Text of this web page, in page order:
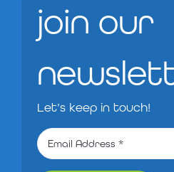
join our
Let’s keep in touch!